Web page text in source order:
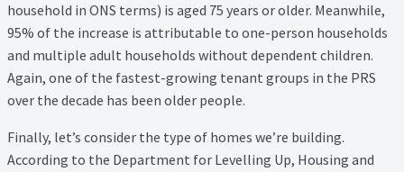
household in ONS terms) is aged 75 years or older. Meanwhile,
95% of the increase is attributable to one-person households
and multiple adult households without dependent children.
Again, one of the fastest-growing tenant groups in the PRS
over the decade has been older people.
Finally, let’s consider the type of homes we’re building.
According to the Department for Levelling Up, Housing and